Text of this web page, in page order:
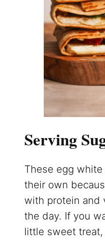
Serving
These egg
their own
with protein and
the day. If you
little sweet